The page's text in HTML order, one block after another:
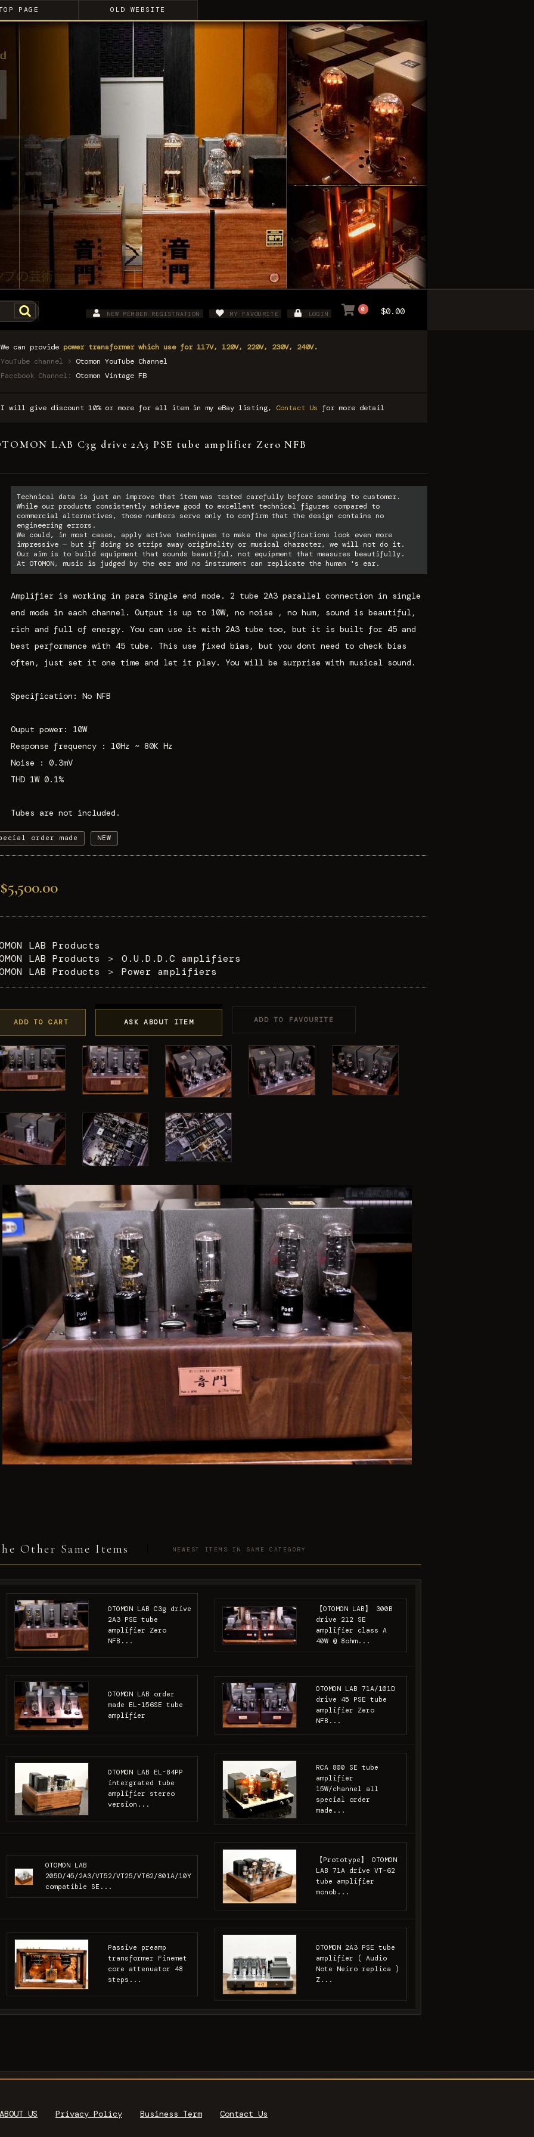
PAGE OLD WEBSITE
NEW MEMBER REGISTRATION MY FAVOURITE LOGIN
0 $0.00
We can provide power transformer which use for 117V, 120V, 220V, 230V, 240V.
YouTube channel > Otomon YouTube Channel
Facebook Channel: Otomon Vintage FB
I will give discount 10% or more for all item in my eBay listing, Contact Us for more detail
LAB C3g drive 2A3 PSE tube amplifier Zero NFB
Technical data is just an improve that item was tested carefully before sending to customer.
While our products consistently achieve good to excellent technical figures compared to
commercial alternatives, those numbers serve only to confirm that the design contains no
engineering errors.
We could, in most cases, apply active techniques to make the specifications look even more
impressive — but if doing so strips away originality or musical character, we will not do it.
Our aim is to build equipment that sounds beautiful, not equipment that measures beautifully.
At OTOMON, music is judged by the ear and no instrument can replicate the human 's ear.
Amplifier is working in para Single end mode. 2 tube 2A3 parallel connection in single
end mode in each channel. Output is up to 10W, no noise , no hum, sound is beautiful,
rich and full of energy. You can use it with 2A3 tube too, but it is built for 45 and
best performance with 45 tube. This use fixed bias, but you dont need to check bias
often, just set it one time and let it play. You will be surprise with musical sound.
Specification: No NFB
Ouput power: 10W
Response frequency : 10Hz ~ 80K Hz
Noise : 0.3mV
THD 1W 0.1%
Tubes are not included.
order made NEW
$5,500.00
LAB Products
LAB Products
＞
O.U.D.D.C amplifiers
LAB Products
＞ Power amplifiers
ADD TO CART ASK ABOUT ITEM ADD TO FAVOURITE
Other Same Items NEWEST ITEMS IN SAME CATEGORY
OTOMON LAB C3g drive
2A3 PSE tube
amplifier Zero
NFB...
【OTOMON LAB】 300B
drive 212 SE
amplifier class A
40W @ 8ohm...
OTOMON LAB order
made EL-156SE tube
amplifier
OTOMON LAB 71A/101D
drive 45 PSE tube
amplifier Zero
NFB...
OTOMON LAB EL-84PP
intergrated tube
amplifier stereo
version...
RCA 800 SE tube
amplifier
15W/channel all
special order
made...
OTOMON LAB
205D/45/2A3/VT52/VT25/VT62/801A/10Y
compatible SE...
【Prototype】 OTOMON
LAB 71A drive VT-62
tube amplifier
monob...
Passive preamp
transformer Finemet
core attenuator 48
steps...
OTOMON 2A3 PSE tube
amplifier ( Audio
Note Neiro replica )
Z...
ABOUT US Privacy Policy Business Term Contact Us